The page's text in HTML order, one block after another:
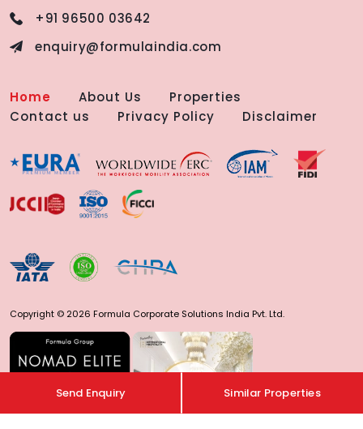
Send Enquiry Similar Properties
+91 96500 03642
enquiry@formulaindia.com
Home About Us
Properties
Contact us
Privacy Policy Disclaimer
Copyright © 2026 Formula Corporate Solutions India Pvt. Ltd.